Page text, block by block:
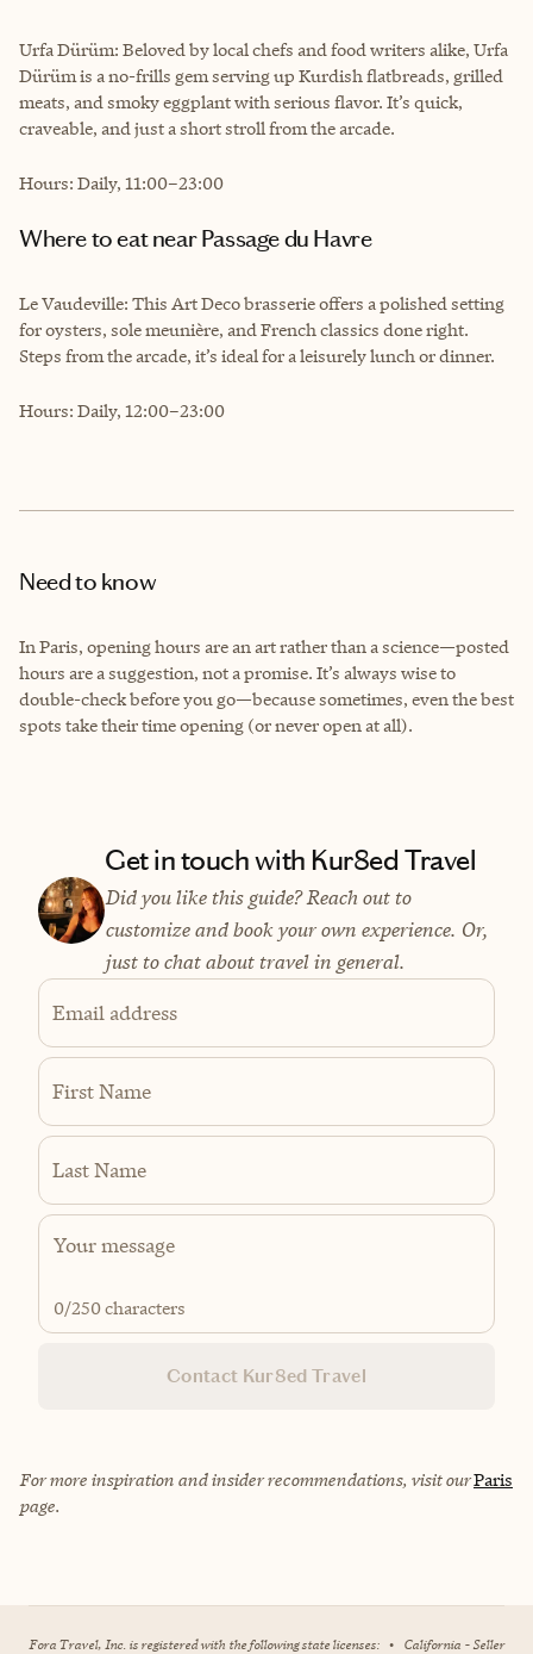
Urfa Dürüm: Beloved by local chefs and food writers alike, Urfa
Dürüm is a no-frills gem serving up Kurdish flatbreads, grilled
meats, and smoky eggplant with serious flavor. It’s quick,
craveable, and just a short stroll from the arcade.
Hours: Daily, 11:00–23:00
Where to eat near Passage du Havre
Le Vaudeville: This Art Deco brasserie offers a polished setting
for oysters, sole meunière, and French classics done right.
Steps from the arcade, it’s ideal for a leisurely lunch or dinner.
Hours: Daily, 12:00–23:00
Need to know
In Paris, opening hours are an art rather than a science—posted
hours are a suggestion, not a promise. It’s always wise to
double-check before you go—because sometimes, even the best
spots take their time opening (or never open at all).
Get in touch with Kur8ed Travel
Did you like this guide? Reach out to
customize and book your own experience. Or,
just to chat about travel in general.
Email address
First Name
Last Name
0/250 characters
Contact Kur8ed Travel
For more inspiration and insider recommendations, visit ourParis
page.
Fora Travel, Inc. is registered with the following state licenses: • California - Seller